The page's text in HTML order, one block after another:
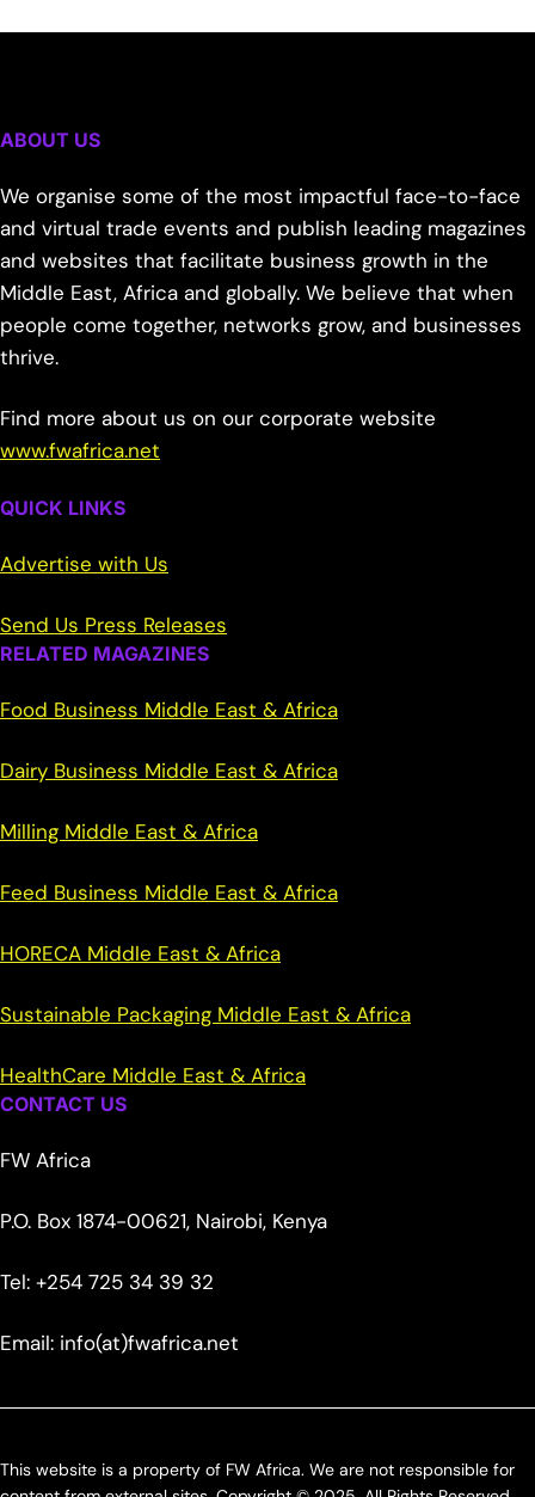
ABOUT US
We organise some of the most impactful face-to-face
and virtual trade events and publish leading magazines
and websites that facilitate business growth in the
Middle East, Africa and globally. We believe that when
people come together, networks grow, and businesses
thrive.
Find more about us on our corporate website
www.fwafrica.net
QUICK LINKS
Advertise with Us
Send Us Press Releases
RELATED MAGAZINES
Food Business Middle East & Africa
Dairy Business Middle East & Africa
Milling Middle East & Africa
Feed Business Middle East & Africa
HORECA Middle East & Africa
Sustainable Packaging Middle East & Africa
HealthCare Middle East & Africa
CONTACT US
FW Africa
P.O. Box 1874-00621, Nairobi, Kenya
Tel: +254 725 34 39 32
Email: info(at)fwafrica.net
This website is a property of FW Africa. We are not responsible for